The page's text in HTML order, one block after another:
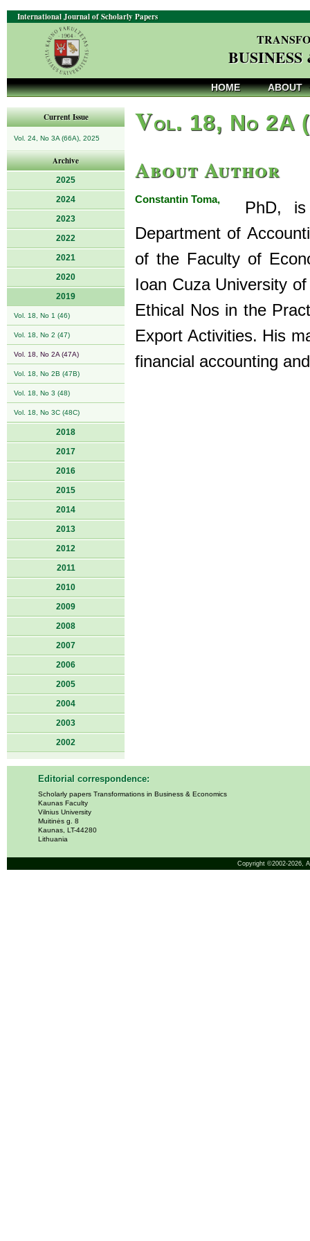
International Journal of Scholarly Papers
HOME ABOUT
Current Issue
Vol. 24, No 3A (66A), 2025
Archive
2025
2024
2023
2022
2021
2020
2019
Vol. 18, No 1 (46)
Vol. 18, No 2 (47)
Vol. 18, No 2A (47A)
Vol. 18, No 2B (47B)
Vol. 18, No 3 (48)
Vol. 18, No 3C (48C)
2018
2017
2016
2015
2014
2013
2012
2011
2010
2009
2008
2007
2006
2005
2004
2003
2002
Vol. 18, No 2A
About Author
Constantin Toma,
PhD, is
Department of
of the Faculty of
Ioan Cuza University
Ethical Nos in the
Export Activities. His
financial accounting
Editorial correspondence:
Scholarly papers Transformations in Business & Economics
Kaunas Faculty
Vilnius University
Muitinės g. 8
Kaunas, LT-44280
Lithuania
Copyright ©2002-2026,